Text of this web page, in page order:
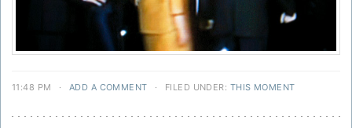
11:48 PM · ADD A COMMENT · FILED UNDER: THIS MOMENT